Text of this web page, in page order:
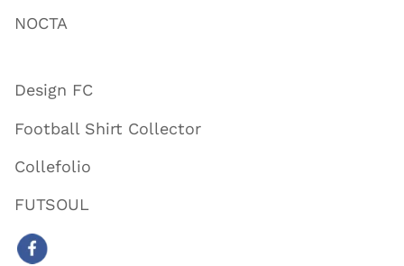
NOCTA
Design FC
Football Shirt Collector
Collefolio
FUTSOUL